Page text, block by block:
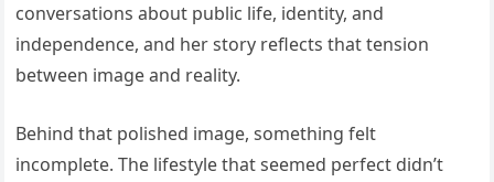
conversations about public life, identity, and
independence, and her story reflects that tension
between image and reality.
Behind that polished image, something felt
incomplete. The lifestyle that seemed perfect didn’t